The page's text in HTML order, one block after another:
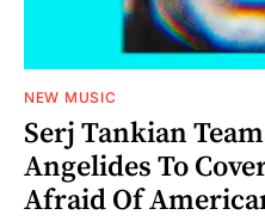
NEW MUSIC
Serj Tankian
Angelides To
Afraid Of